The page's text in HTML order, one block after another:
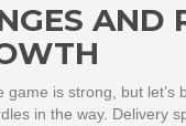
AND
game is strong, but
in the way. Delivery